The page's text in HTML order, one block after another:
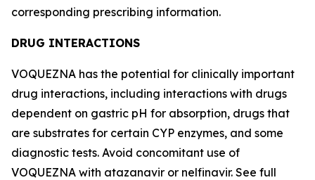
corresponding prescribing information.
DRUG INTERACTIONS
VOQUEZNA has the potential for clinically important
drug interactions, including interactions with drugs
dependent on gastric pH for absorption, drugs that
are substrates for certain CYP enzymes, and some
diagnostic tests. Avoid concomitant use of
VOQUEZNA with atazanavir or nelfinavir. See full